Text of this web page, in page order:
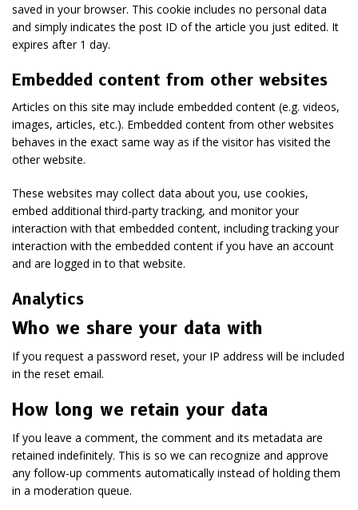
saved in your browser. This cookie includes no personal data
and simply indicates the post ID of the article you just edited. It
expires after 1 day.
Embedded content from other websites
Articles on this site may include embedded content (e.g. videos,
images, articles, etc.). Embedded content from other websites
behaves in the exact same way as if the visitor has visited the
other website.
These websites may collect data about you, use cookies,
embed additional third-party tracking, and monitor your
interaction with that embedded content, including tracking your
interaction with the embedded content if you have an account
and are logged in to that website.
Analytics
Who we share your data with
If you request a password reset, your IP address will be included
in the reset email.
How long we retain your data
If you leave a comment, the comment and its metadata are
retained indefinitely. This is so we can recognize and approve
any follow-up comments automatically instead of holding them
in a moderation queue.